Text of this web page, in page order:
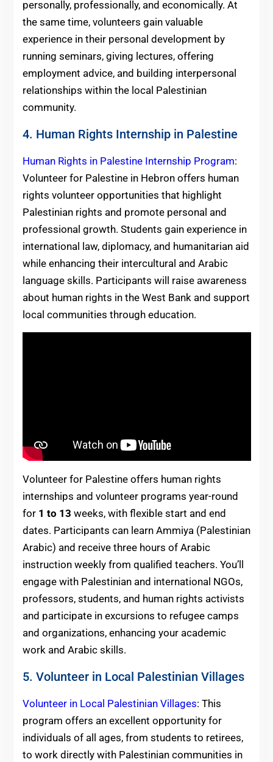
personally, professionally, and economically. At
the same time, volunteers gain valuable
experience in their personal development by
running seminars, giving lectures, offering
employment advice, and building interpersonal
relationships within the local Palestinian
community.
4. Human Rights Internship in Palestine
Human Rights in Palestine Internship Program:
Volunteer for Palestine in Hebron offers human
rights volunteer opportunities that highlight
Palestinian rights and promote personal and
professional growth. Students gain experience in
international law, diplomacy, and humanitarian aid
while enhancing their intercultural and Arabic
language skills. Participants will raise awareness
about human rights in the West Bank and support
local communities through education.
Volunteer for Palestine offers human rights
internships and volunteer programs year-round
for 1 to 13 weeks, with flexible start and end
dates. Participants can learn Ammiya (Palestinian
Arabic) and receive three hours of Arabic
instruction weekly from qualified teachers. You’ll
engage with Palestinian and international NGOs,
professors, students, and human rights activists
and participate in excursions to refugee camps
and organizations, enhancing your academic
work and Arabic skills.
5. Volunteer in Local Palestinian Villages
Volunteer in Local Palestinian Villages: This
program offers an excellent opportunity for
individuals of all ages, from students to retirees,
to work directly with Palestinian communities in